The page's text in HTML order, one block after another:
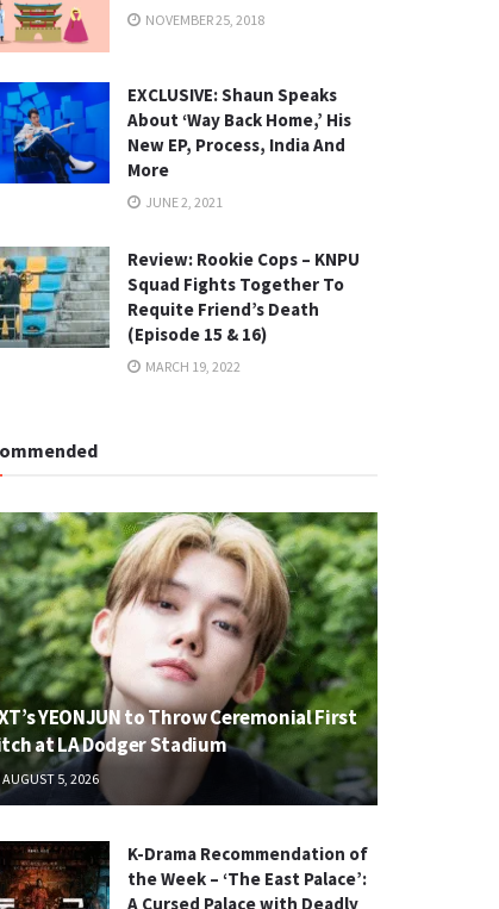
NOVEMBER 25, 2018
EXCLUSIVE: Shaun Speaks
About ‘Way Back Home,’ His
New EP, Process, India And
More
JUNE 2, 2021
Review: Rookie Cops – KNPU
Squad Fights Together To
Requite Friend’s Death
(Episode 15 & 16)
MARCH 19, 2022
YEONJUN to Throw Ceremonial First
at LA Dodger Stadium
AUGUST 5, 2026
K-Drama Recommendation of
the Week – ‘The East Palace’:
A Cursed Palace with Deadly